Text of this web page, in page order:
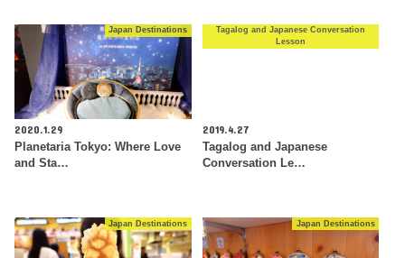
Japan Destinations
2020.1.29
Planetaria Tokyo: Where Love
and Sta…
Tagalog and Japanese Conversation
Lesson
2019.4.27
Tagalog and Japanese
Conversation Le…
Japan Destinations Japan Destinations